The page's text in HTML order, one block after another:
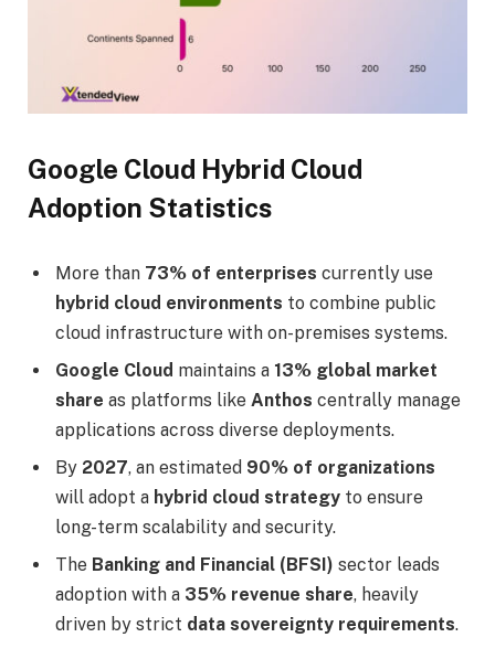
Google Cloud Hybrid Cloud
Adoption Statistics
More than 73% of enterprises currently use
hybrid cloud environments to combine public
cloud infrastructure with on-premises systems.
Google Cloud maintains a 13% global market
share as platforms like Anthos centrally manage
applications across diverse deployments.
By 2027, an estimated 90% of organizations
will adopt a hybrid cloud strategy to ensure
long-term scalability and security.
The Banking and Financial (BFSI) sector leads
adoption with a 35% revenue share, heavily
driven by strict data sovereignty requirements.